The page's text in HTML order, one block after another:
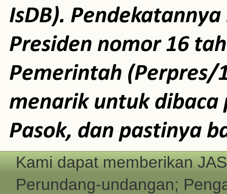
IsDB).
Presiden nomor 16
Pemerintah (Perpres/
menarik untuk dibaca
Pasok, dan pastinya
Kami dapat memberikan
Perundang-undangan;